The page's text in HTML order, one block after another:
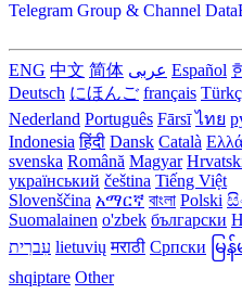
Telegram Group & Channel
ENG 中文 简体 عربى Español
Deutsch にほんご français
Nederland Português Fārsī‎ ไทย
Indonesia हिंदी Dansk‎ Català
svenska Română Magyar
український čeština Tiếng Việt
Slovenščina አማርኛ বাংলা Polski
Suomalainen o'zbek български
עִברִית lietuvių मराठी Српски မြ
shqiptare Other